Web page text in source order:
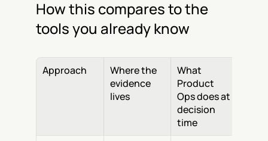
How this compares to the
tools you already know
Approach
Where the
evidence
lives
What
Product
Ops does at
decision
time